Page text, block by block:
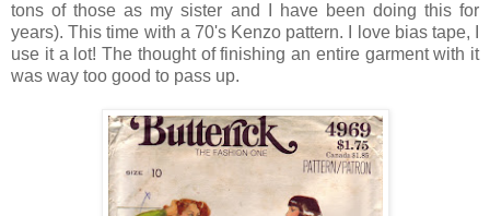
tons of those as my sister and I have been doing this for
years). This time with a 70's Kenzo pattern. I love bias tape, I
use it a lot! The thought of finishing an entire garment with it
was way too good to pass up.